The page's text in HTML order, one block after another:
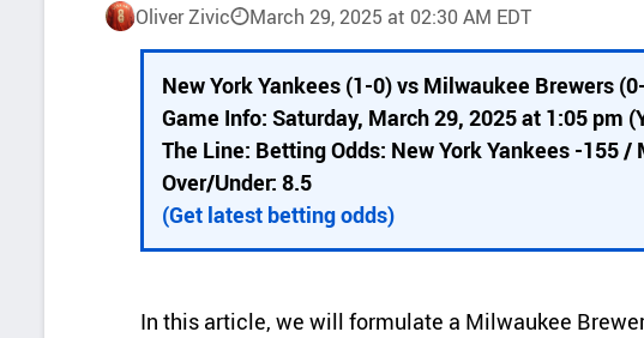
Oliver Zivic March 29, 2025 at 02:30 AM EDT
New York Yankees (1-0) vs Milwaukee Brewers
Game Info: Saturday, March 29, 2025 at 1:05 pm
The Line: Betting Odds: New York Yankees -155
Over/Under: 8.5
(Get latest betting odds)
In this article, we will formulate a Milwaukee